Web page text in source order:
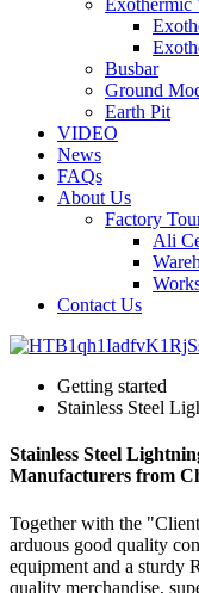
Exothermic
Busbar
Ground
Earth Pit
VIDEO
News
FAQs
About Us
Factory
Ali
Contact Us
Getting started
Stainless Steel
Stainless Steel
Manufacturers from
Together with the
arduous good quality
equipment and a sturdy
quality merchandise,